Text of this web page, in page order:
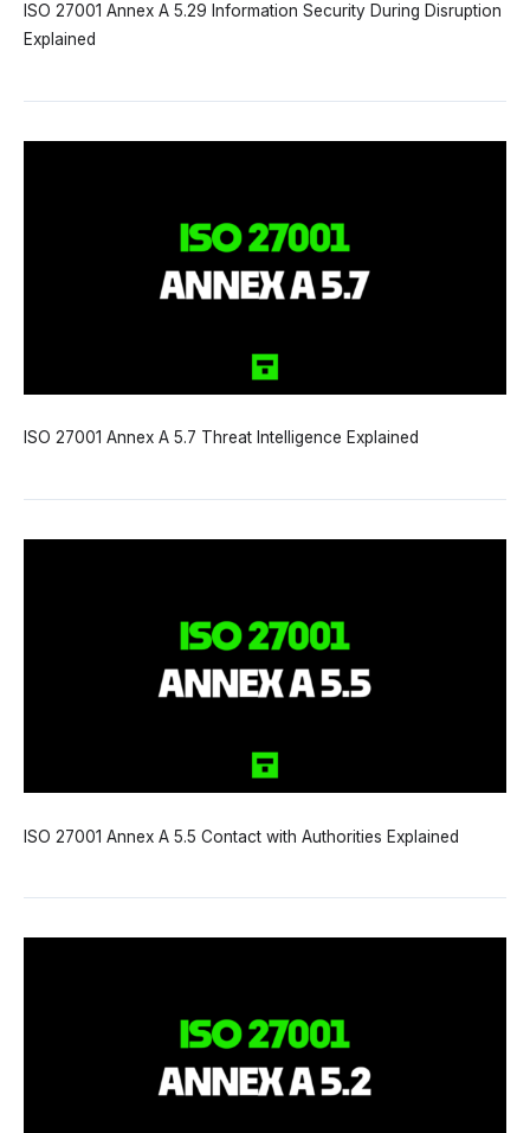
ISO 27001 Annex A 5.29 Information Security During Disruption
Explained
ISO 27001 Annex A 5.7 Threat Intelligence Explained
ISO 27001 Annex A 5.5 Contact with Authorities Explained